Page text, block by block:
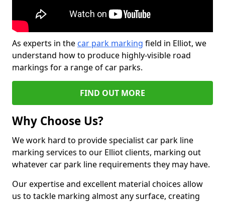
As experts in the car park marking field in Elliot, we
understand how to produce highly-visible road
markings for a range of car parks.
FIND OUT MORE
Why Choose Us?
We work hard to provide specialist car park line
marking services to our Elliot clients, marking out
whatever car park line requirements they may have.
Our expertise and excellent material choices allow
us to tackle marking almost any surface, creating